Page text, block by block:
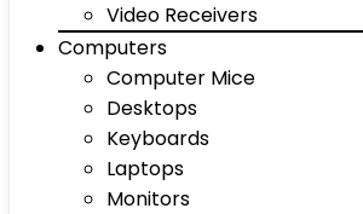
Video Receivers
Computers
Computer Mice
Desktops
Keyboards
Laptops
Monitors